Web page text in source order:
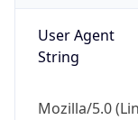
User Agent
String
Mozilla/5.0